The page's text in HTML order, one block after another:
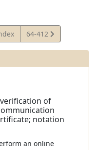
View
Statute
64-412
of
notation
an online